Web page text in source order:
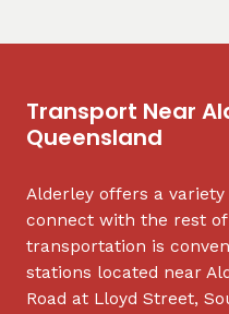
Transport Near
Queensland
Alderley offers a
connect with the rest of
transportation is
stations located near
Road at Lloyd Street,